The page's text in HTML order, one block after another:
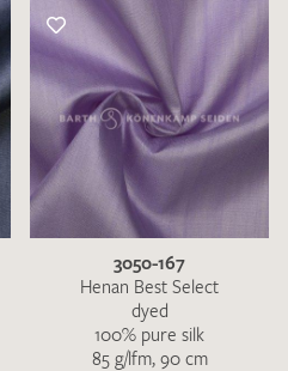
3050-167
Henan Best Select
dyed
100% pure silk
85 g/lfm, 90 cm